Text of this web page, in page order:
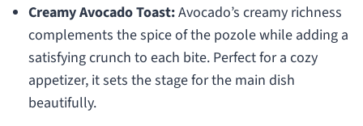
Creamy Avocado Toast:Avocado’s creamy richness
complements the spice of the pozole while adding a
satisfying crunch to each bite. Perfect for a cozy
appetizer, it sets the stage for the main dish
beautifully.